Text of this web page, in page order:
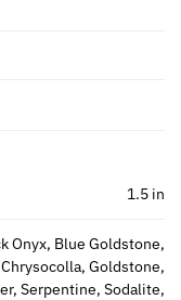
1.5 in
Onyx, Blue Goldstone,
Goldstone,
Serpentine, Sodalite,